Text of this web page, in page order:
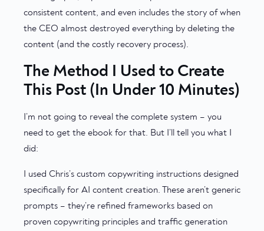
consistent content, and even includes the story of when
the CEO almost destroyed everything by deleting the
content (and the costly recovery process).
The Method I Used to Create
This Post (In Under 10 Minutes)
I’m not going to reveal the complete system – you
need to get the ebook for that. But I’ll tell you what I
did:
I used Chris’s custom copywriting instructions designed
specifically for AI content creation. These aren’t generic
prompts – they’re refined frameworks based on
proven copywriting principles and traffic generation